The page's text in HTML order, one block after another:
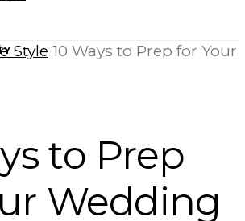
Style 10 Ways to Prep for Your
to Prep
Wedding